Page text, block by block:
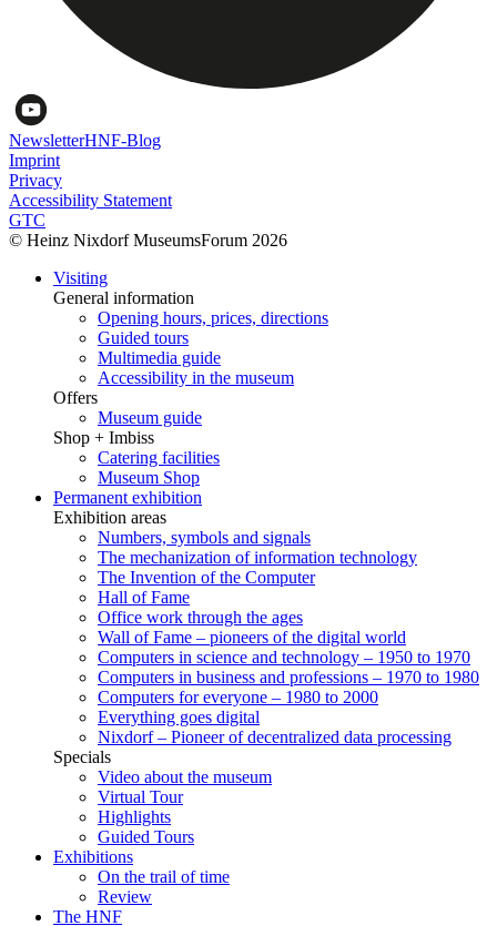
NewsletterHNF-Blog
Imprint
Privacy
Accessibility Statement
GTC
© Heinz Nixdorf MuseumsForum 2026
Visiting
General information
Opening hours, prices, directions
Guided tours
Multimedia guide
Accessibility in the museum
Offers
Museum guide
Shop + Imbiss
Catering facilities
Museum Shop
Permanent exhibition
Exhibition areas
Numbers, symbols and signals
The mechanization of information technology
The Invention of the Computer
Hall of Fame
Office work through the ages
Wall of Fame – pioneers of the digital world
Computers in science and technology – 1950 to 1970
Computers in business and professions – 1970 to 1980
Computers for everyone – 1980 to 2000
Everything goes digital
Nixdorf – Pioneer of decentralized data processing
Specials
Video about the museum
Virtual Tour
Highlights
Guided Tours
Exhibitions
On the trail of time
Review
The HNF